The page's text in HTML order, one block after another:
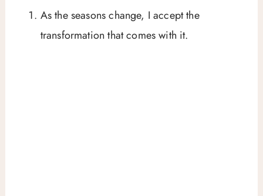
As the seasons change, I accept the
transformation that comes with it.